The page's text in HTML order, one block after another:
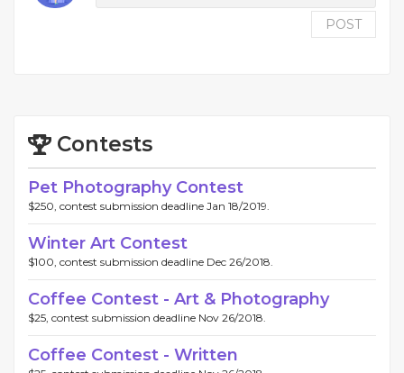
POST
Contests
Pet Photography Contest
$250, contest submission deadline Jan 18/2019.
Winter Art Contest
$100, contest submission deadline Dec 26/2018.
Coffee Contest - Art & Photography
$25, contest submission deadline Nov 26/2018.
Coffee Contest - Written